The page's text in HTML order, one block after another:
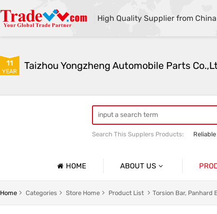
High Quality Supplier from China
11
YEAR Taizhou Yongzheng Automobile Parts
Search This Supplers Products:
Center link strut tower bar
HOME ABOUT US
Company Profile Auto
Home Categories Store Home Product List Torsion Bar, Panhard